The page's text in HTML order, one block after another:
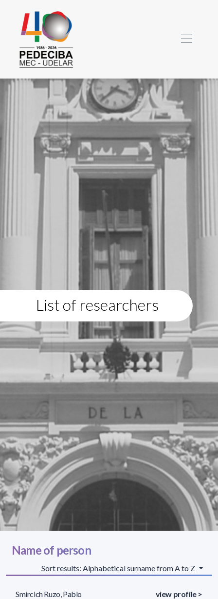
List of researchers
Name of person
Sort results: Alphabetical surname from A to Z
Smircich Ruzo, Pablo view profile >